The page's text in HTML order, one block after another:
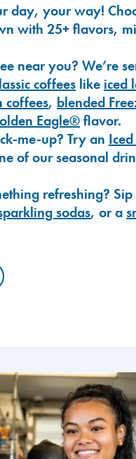
day, your way!
with 25+ flavors,
near you? We’re
coffees like iced
coffees, blended
Eagle®flavor.
me-up? Try an
of our seasonal
refreshing?
sodas, or a